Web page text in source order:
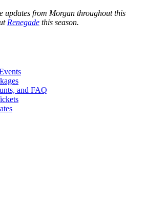
updates from Morgan throughout this
Renegade this season.
and FAQ